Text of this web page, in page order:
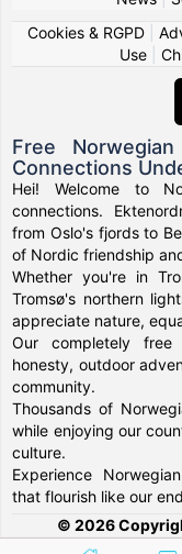
Cookies & RGPD|
Use
Free
Connections
Hei! Welcome to
connections.
from Oslo's fjords to
of Nordic friendship
Whether you're in
Tromsø's northern
appreciate nature,
Our completely
honesty, outdoor
community.
Thousands of
while enjoying our
culture.
Experience
that flourish like our
© 2026